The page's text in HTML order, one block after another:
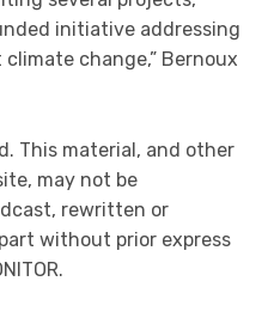
initiative addressing
change,” Bernoux
This material, and other
may not be
rewritten or
without prior express